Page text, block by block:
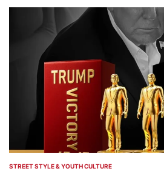
by
POSTED
STREET STYLE & YOUTH CULTURE